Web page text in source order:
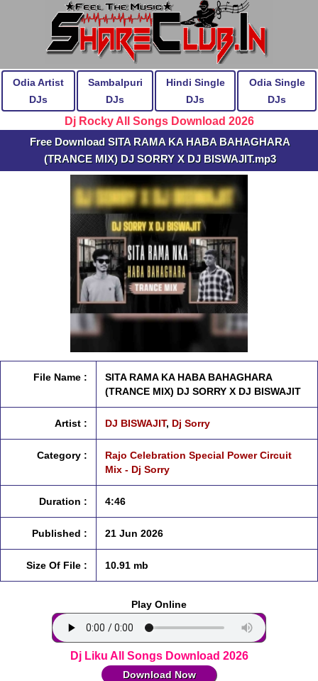
Odia Artist
DJs
Sambalpuri
DJs
Hindi Single
DJs
Odia Single
DJs
Dj Rocky All Songs Download 2026
Free Download SITA RAMA KA HABA BAHAGHARA
(TRANCE MIX) DJ SORRY X DJ BISWAJIT.mp3
File Name :
SITA RAMA KA HABA BAHAGHARA
(TRANCE MIX) DJ SORRY X DJ BISWAJIT
Artist : DJ BISWAJIT, Dj Sorry
Category :
Rajo Celebration Special Power Circuit
Mix - Dj Sorry
Duration : 4:46
Published : 21 Jun 2026
Size Of File : 10.91 mb
Play Online
Dj Liku All Songs Download 2026
Download Now